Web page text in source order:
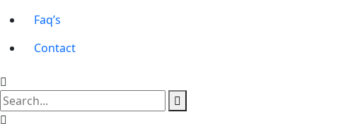
Faq’s
Contact